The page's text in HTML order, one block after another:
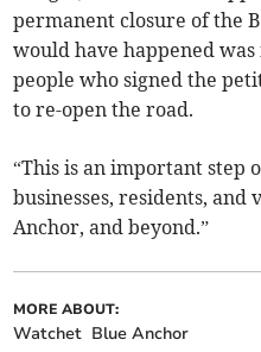
permanent closure of the
would have happened
people who signed the
to re-open the road.
“This is an important step
businesses, residents, and
Anchor, and beyond.”
MORE ABOUT:
Watchet Blue Anchor